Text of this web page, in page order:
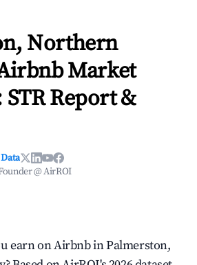
Northern
Market
STR Report &
@ AirROI
earn on Airbnb in Palmerston,